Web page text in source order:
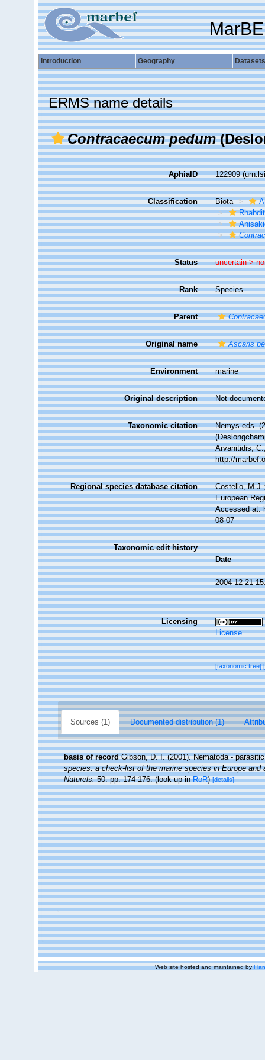
Introduction Geography Datasets
ERMS name details
Contracaecum pedum
AphiaID 122909
Classification Biota
Status uncertain >
Rank Species
Parent
Original name Ascaris
Environment marine
Original description Not
Taxonomic citation
Nemys eds.
Arvanitidis,
http://
Regional species database citation
Costello,
European
Accessed at:
08-07
Taxonomic edit history
Date
2004-12-21
Licensing
License
[taxonomic tree]
Sources (1) Documented distribution (1)
basis of record Gibson, D. I. (2001). Nematoda -
species: a check-list of the marine species in Europe
Naturels.50: pp. 174-176.(look up inRoR)[details]
Web site hosted and maintained by